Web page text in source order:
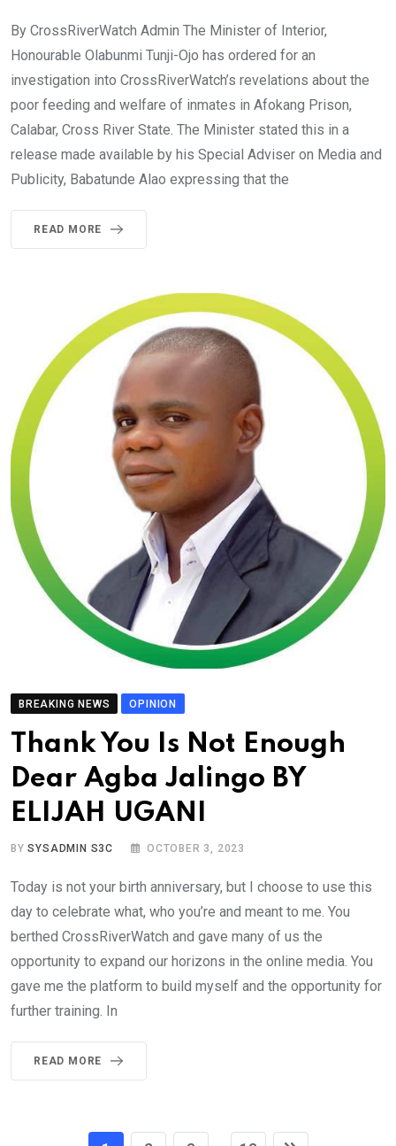
By CrossRiverWatch Admin The Minister of Interior,
Honourable Olabunmi Tunji-Ojo has ordered for an
investigation into CrossRiverWatch’s revelations about the
poor feeding and welfare of inmates in Afokang Prison,
Calabar, Cross River State. The Minister stated this in a
release made available by his Special Adviser on Media and
Publicity, Babatunde Alao expressing that the
READ MORE
BREAKING NEWS OPINION
Thank You Is Not Enough
Dear Agba Jalingo BY
ELIJAH UGANI
BYSYSADMIN S3C OCTOBER 3, 2023
Today is not your birth anniversary, but I choose to use this
day to celebrate what, who you’re and meant to me. You
berthed CrossRiverWatch and gave many of us the
opportunity to expand our horizons in the online media. You
gave me the platform to build myself and the opportunity for
further training. In
READ MORE